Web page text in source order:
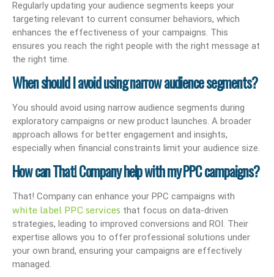
Regularly updating your audience segments keeps your
targeting relevant to current consumer behaviors, which
enhances the effectiveness of your campaigns. This
ensures you reach the right people with the right message at
the right time.
When should I avoid using narrow audience segments?
You should avoid using narrow audience segments during
exploratory campaigns or new product launches. A broader
approach allows for better engagement and insights,
especially when financial constraints limit your audience size.
How can That! Company help with my PPC campaigns?
That! Company can enhance your PPC campaigns with
white label PPC services that focus on data-driven
strategies, leading to improved conversions and ROI. Their
expertise allows you to offer professional solutions under
your own brand, ensuring your campaigns are effectively
managed.